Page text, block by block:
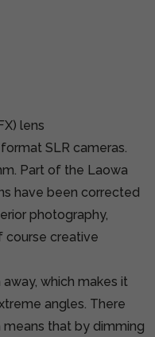
lens
SLR cameras.
Part of the Laowa
have been corrected
photography,
course creative
which makes it
angles. There
means that by dimming